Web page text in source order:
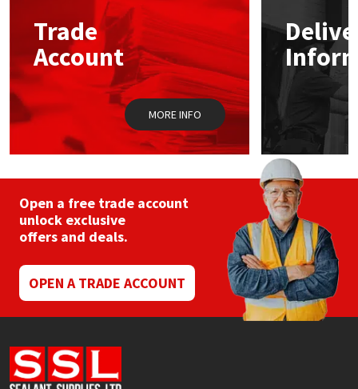
Trade
Account
MORE INFO
Open a free trade account
unlock exclusive
offers and deals.
OPEN A TRADE ACCOUNT
Mapei
Nullifire
OB1
PC Cox
Purdy
Rainbow
Ronseal
Sealoflex
Sika
Structural Sealants
Swimming Pool
Tools & Accessories